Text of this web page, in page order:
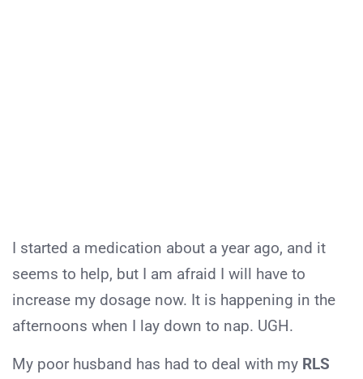
I started a medication about a year ago, and it
seems to help, but I am afraid I will have to
increase my dosage now. It is happening in the
afternoons when I lay down to nap. UGH.
My poor husband has had to deal with my RLS